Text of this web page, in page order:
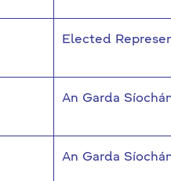
Elected
An Garda
An Garda